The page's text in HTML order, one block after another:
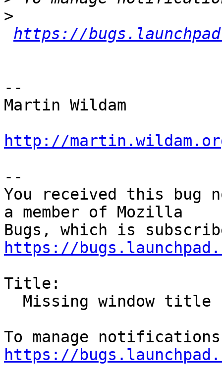
>
https://
--
Martin Wildam
http://
--
You received this bug
a member of Mozilla
https://
Title:
https://